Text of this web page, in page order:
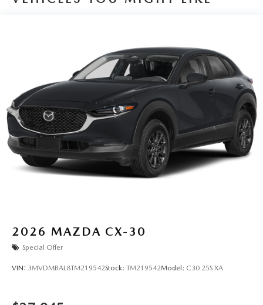
2026 MAZDA CX-30
Special Offer
VIN: 3MVDMBAL8TM219542Stock: TM219542Model: C30 25S XA